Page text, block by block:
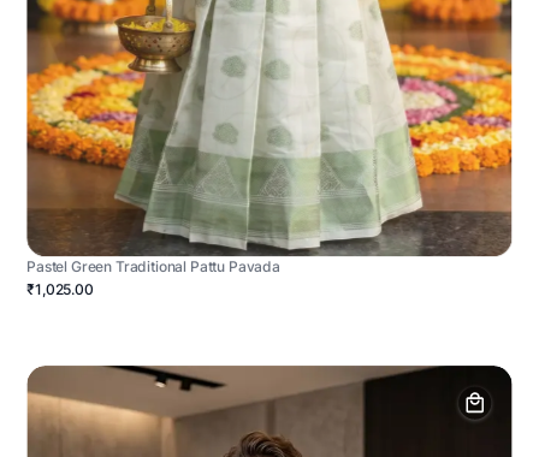
Pastel Green Traditional Pattu Pavada
₹1,025.00